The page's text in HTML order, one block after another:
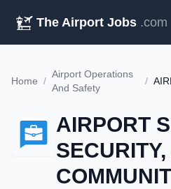
The Airport Jobs .com
Home /
Airport Operations
And Safety
/
AIRPORT